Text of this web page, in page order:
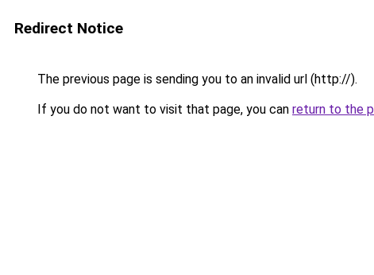
Redirect Notice
The previous page is sending you to an invalid url (http://).
If you do not want to visit that page, you can return to the